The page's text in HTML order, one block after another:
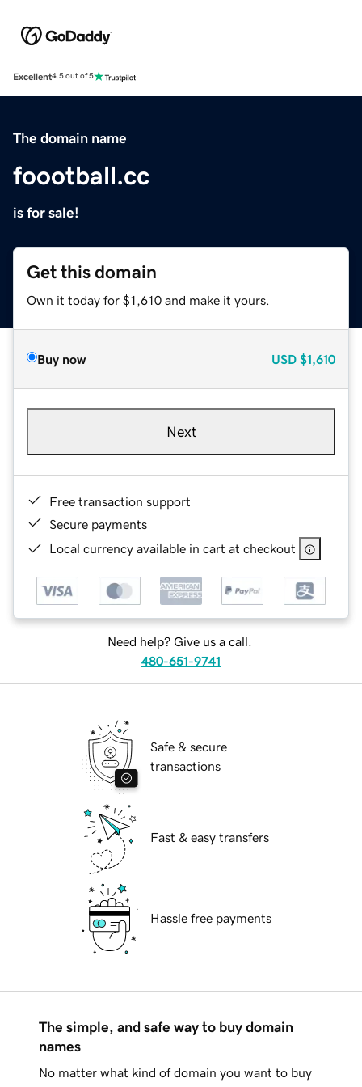
Excellent4.5 out of 5
The domain name
foootball.cc
is for sale!
Get this domain
Own it today for $1,610 and make it yours.
Buy now USD $1,610
Next
Free transaction support
Secure payments
Local currency available in cart at checkout
Need help? Give us a call.
480-651-9741
Safe & secure
transactions
Fast & easy transfers
Hassle free payments
The simple, and safe way to buy domain
names
No matter what kind of domain you want to buy